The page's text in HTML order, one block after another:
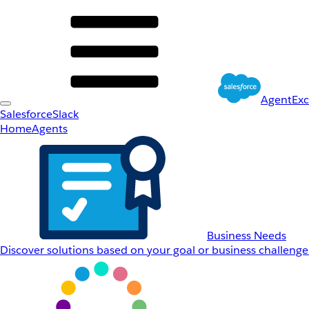
SalesforceSlack
HomeAgents
Business Needs
Discover solutions based on your goal or business